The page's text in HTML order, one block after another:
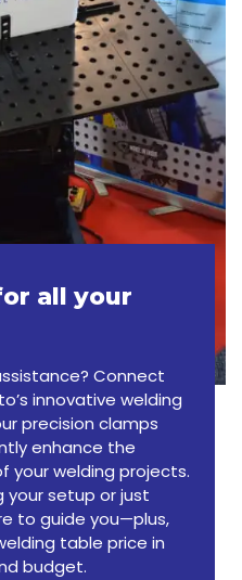
all your
Connect
innovative welding
precision clamps
enhance the
your welding projects.
your setup or just
to guide you—plus,
table price in
budget.